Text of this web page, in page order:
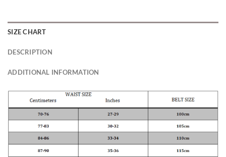
SIZE CHART
DESCRIPTION
ADDITIONAL INFORMATION